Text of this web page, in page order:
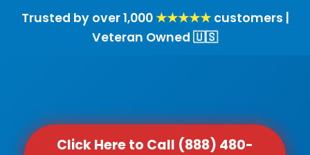
Trusted by over 1,000★★★★★customers |
Veteran Owned 🇺🇸
Click Here to Call (888) 480-